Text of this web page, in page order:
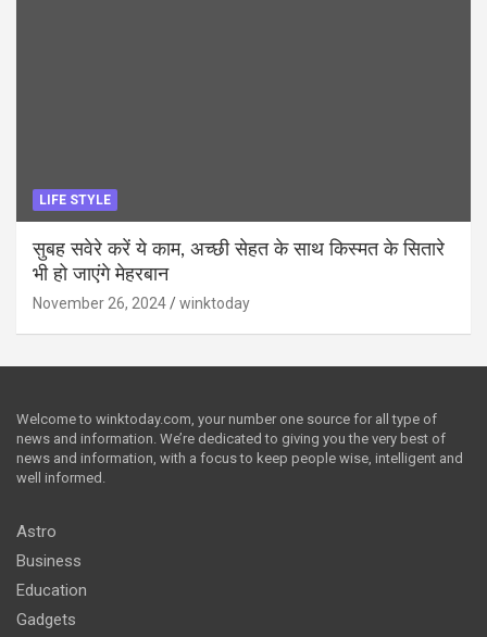
LIFE STYLE
सुबह सवेरे करें ये काम, अच्छी सेहत के साथ किस्मत के सितारे
भी हो जाएंगे मेहरबान
November 26, 2024 winktoday
Welcome to winktoday.com, your number one source for all type of
news and information. We’re dedicated to giving you the very best of
news and information, with a focus to keep people wise, intelligent and
well informed.
Astro
Business
Education
Gadgets